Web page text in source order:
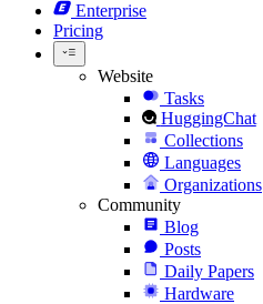
Enterprise
Pricing
Website
Tasks
HuggingChat
Collections
Languages
Organizations
Community
Blog
Posts
Daily Papers
Hardware